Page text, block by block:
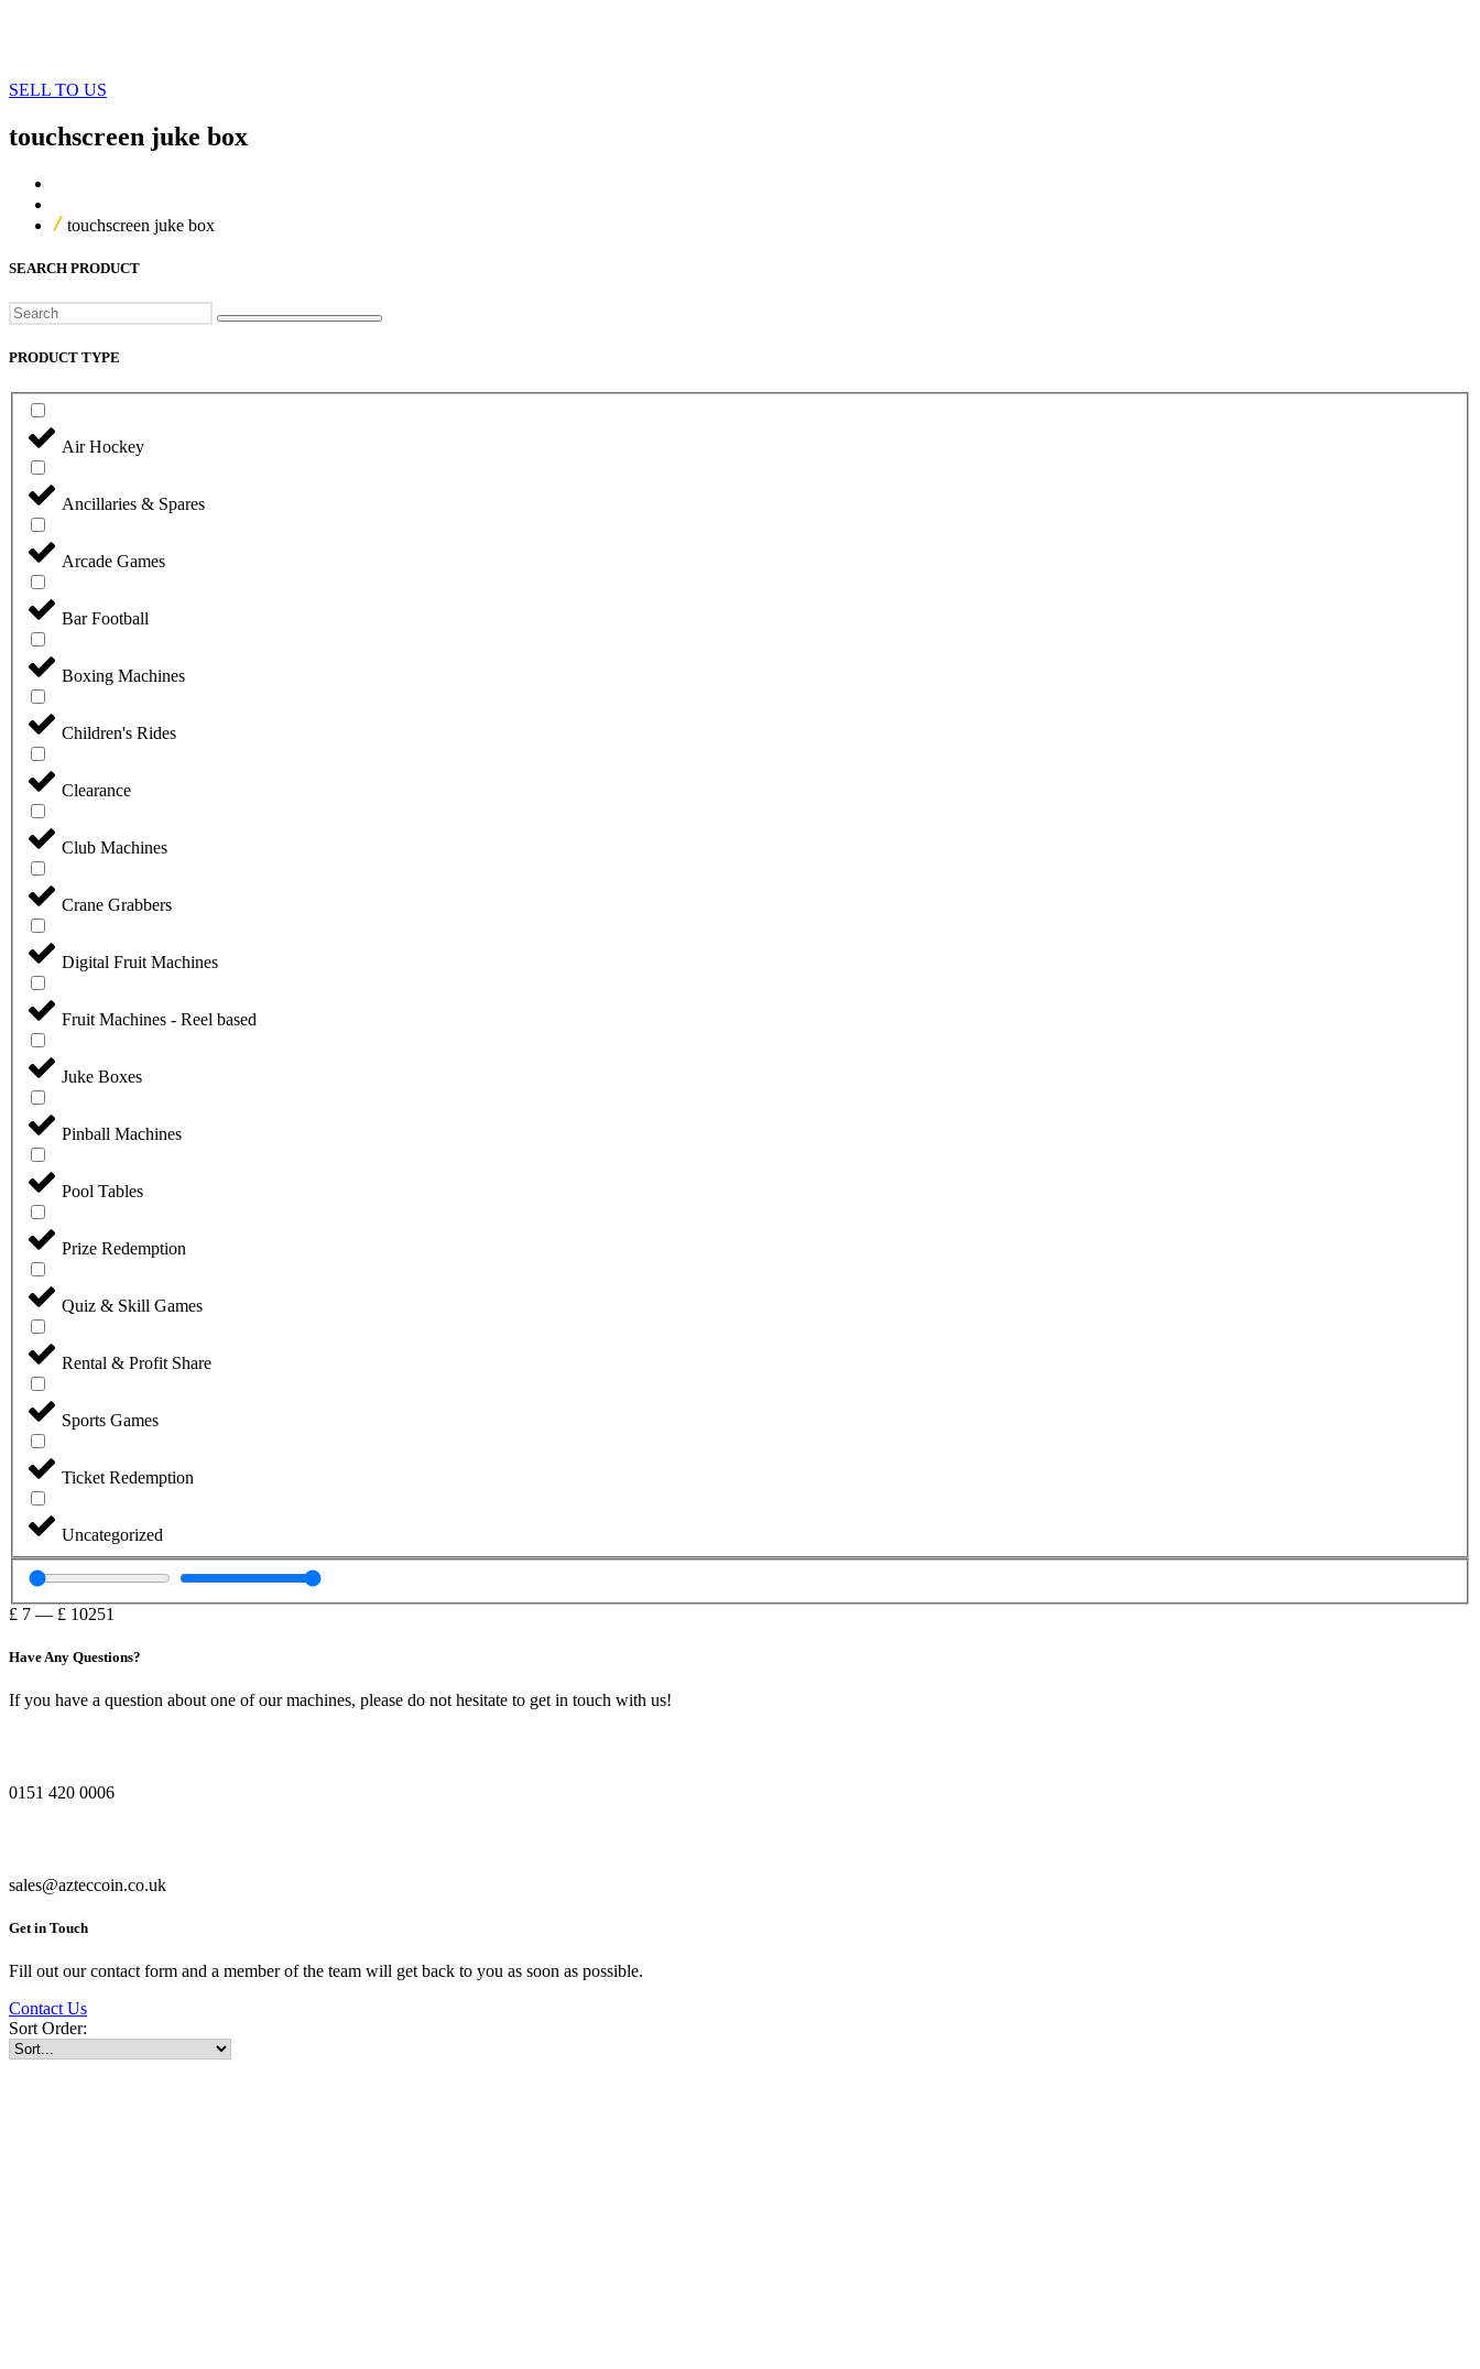
SELL TO US
touchscreen juke box
touchscreen juke box
SEARCH PRODUCT
Search
PRODUCT TYPE
Air Hockey
Ancillaries & Spares
Arcade Games
Bar Football
Boxing Machines
Children's Rides
Clearance
Club Machines
Crane Grabbers
Digital Fruit Machines
Fruit Machines - Reel based
Juke Boxes
Pinball Machines
Pool Tables
Prize Redemption
Quiz & Skill Games
Rental & Profit Share
Sports Games
Ticket Redemption
Uncategorized
£ 7 — £ 10251
Have Any Questions?
If you have a question about one of our machines, please do not hesitate to get in touch with us!
0151 420 0006
sales@azteccoin.co.uk
Get in Touch
Fill out our contact form and a member of the team will get back to you as soon as possible.
Contact Us
Sort Order: